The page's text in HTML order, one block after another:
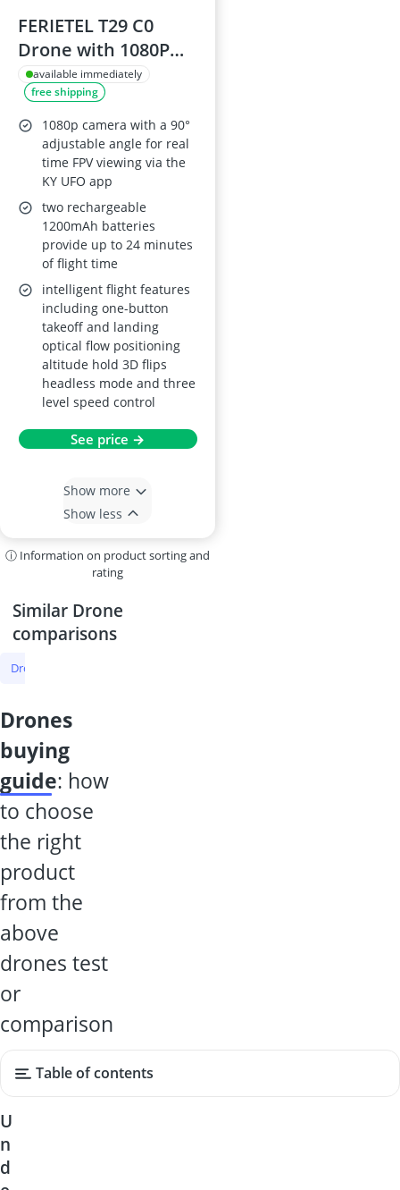
FERIETEL T29 C0
Drone with 1080P
Camera, Foldable RC
Quadcopter – 30-
Minute Flight Time,
Headless Mode, 3D
Flips, 2x 1200mAh
Batteries
available immediately
free shipping
1080p camera with a 90°
adjustable angle for real
time FPV viewing via the
KY UFO app
two rechargeable
1200mAh batteries
provide up to 24 minutes
of flight time
intelligent flight features
including one-button
takeoff and landing
optical flow positioning
altitude hold 3D flips
headless mode and three
level speed control
See price →
Show more
Show less
ⓘ Information on product sorting and
rating
Similar Drone
comparisons
Drone
drones
buying
guide: how
to choose
the right
product
from the
above
drones test
or
comparison
Table of contents
U
n
d